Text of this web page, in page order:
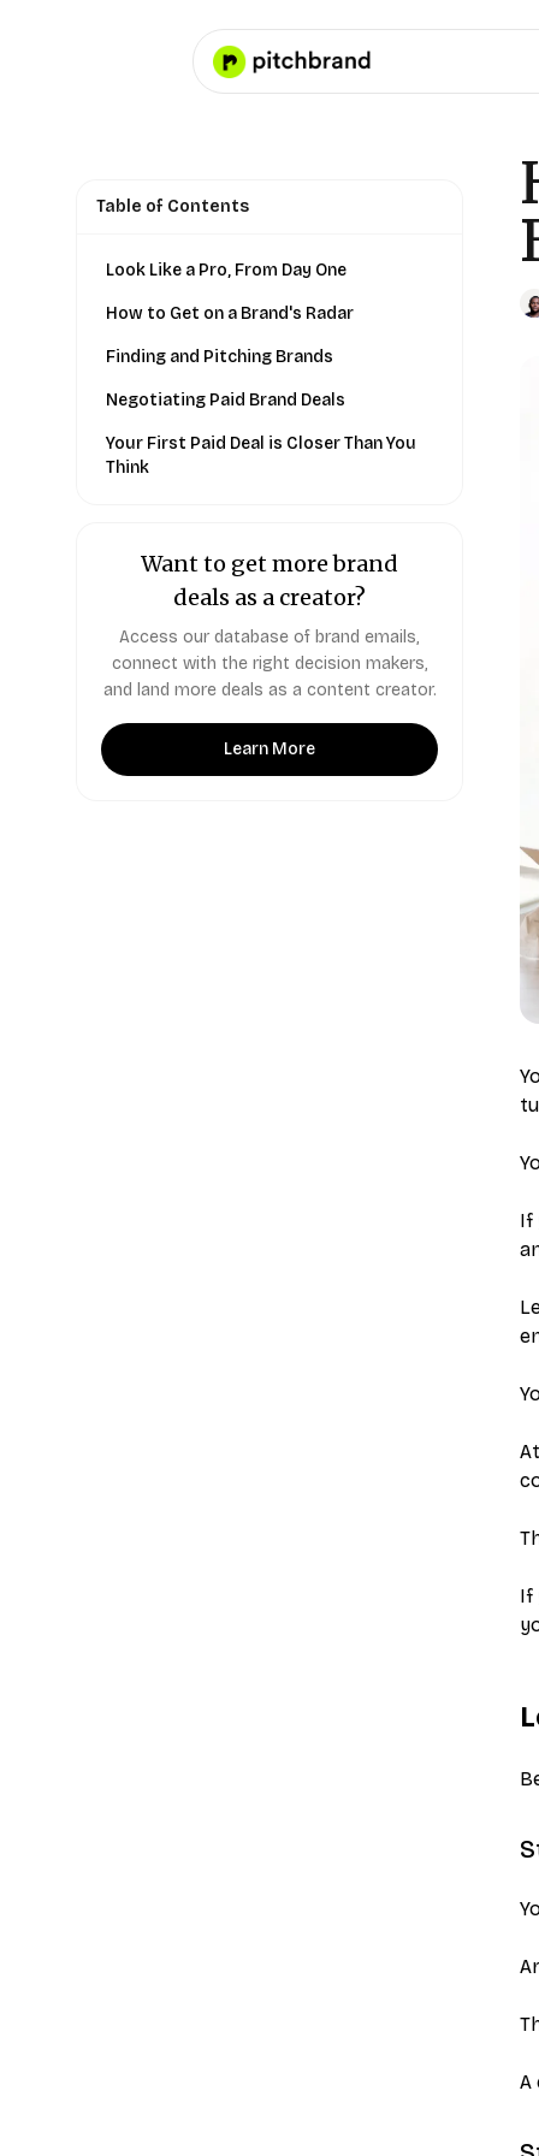
Table of Contents
Look Like a Pro, From Day One
How to Get on a Brand's Radar
Finding and Pitching Brands
Negotiating Paid Brand Deals
Your First Paid Deal is Closer Than You
Think
Want to get more brand
deals as a creator?
Access our database of brand emails,
connect with the right decision makers,
and land more deals as a content creator.
Learn More
If
If
A